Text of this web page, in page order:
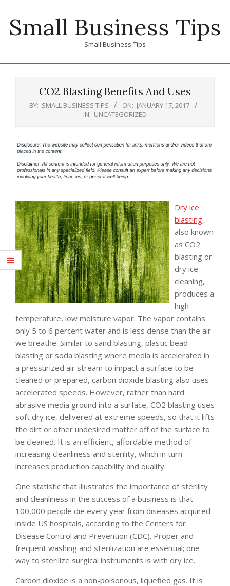
contentSmall Business Tips
Small Business Tips
CO2 Blasting Benefits And Uses
BY: SMALL BUSINESS TIPS ON: JANUARY 17, 2017
IN: UNCATEGORIZED
Dry ice
blasting,
also known
as CO2
blasting or
dry ice
cleaning,
produces a
high
temperature, low moisture vapor. The vapor contains
only 5 to 6 percent water and is less dense than the air
we breathe. Similar to sand blasting, plastic bead
blasting or soda blasting where media is accelerated in
a pressurized air stream to impact a surface to be
cleaned or prepared, carbon dioxide blasting also uses
accelerated speeds. However, rather than hard
abrasive media ground into a surface, CO2 blasting uses
soft dry ice, delivered at extreme speeds, so that it lifts
the dirt or other undesired matter off of the surface to
be cleaned. It is an efficient, affordable method of
increasing cleanliness and sterility, which in turn
increases production capability and quality.
One statistic that illustrates the importance of sterility
and cleanliness in the success of a business is that
100,000 people die every year from diseases acquired
inside US hospitals, according to the Centers for
Disease Control and Prevention (CDC). Proper and
frequent washing and sterilization are essential; one
way to sterilize surgical instruments is with dry ice.
Carbon dioxide is a non-poisonous, liquefied gas. It is